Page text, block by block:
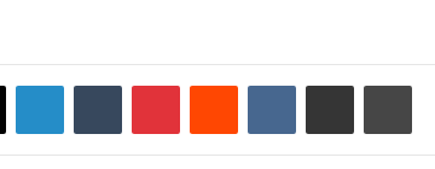
LinkedInTumblrPinterestReddit VKontakteShare via Email Print